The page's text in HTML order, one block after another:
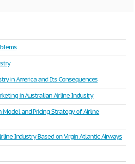
in America and Its Consequences
in Australian Airline Industry
and Pricing Strategy of Airline
Industry Based on Virgin Atlantic Airways